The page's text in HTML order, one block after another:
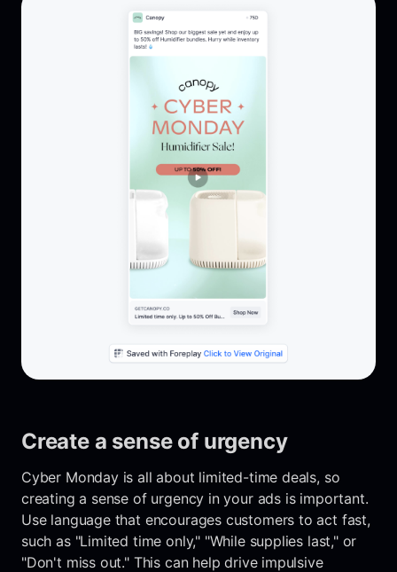
Create a sense of urgency
Cyber Monday is all about limited-time deals, so
creating a sense of urgency in your ads is important.
Use language that encourages customers to act fast,
such as "Limited time only," "While supplies last," or
"Don't miss out." This can help drive impulsive